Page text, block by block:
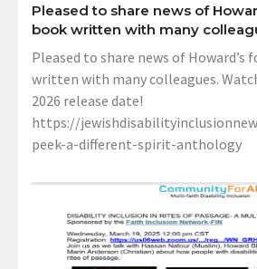
Pleased to share news of
book written with many
Pleased to share news of
written with many colleagues.
2026 release date!
https://
peek-a-different-spirit-anthology